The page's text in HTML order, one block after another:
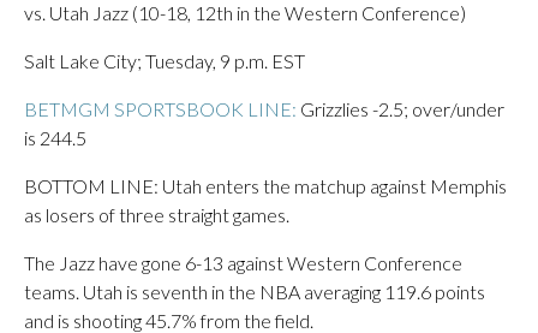
vs. Utah Jazz (10-18, 12th in the Western Conference)
Salt Lake City; Tuesday, 9 p.m. EST
BETMGM SPORTSBOOK LINE: Grizzlies -2.5; over/under
is 244.5
BOTTOM LINE: Utah enters the matchup against Memphis
as losers of three straight games.
The Jazz have gone 6-13 against Western Conference
teams. Utah is seventh in the NBA averaging 119.6 points
and is shooting 45.7% from the field.